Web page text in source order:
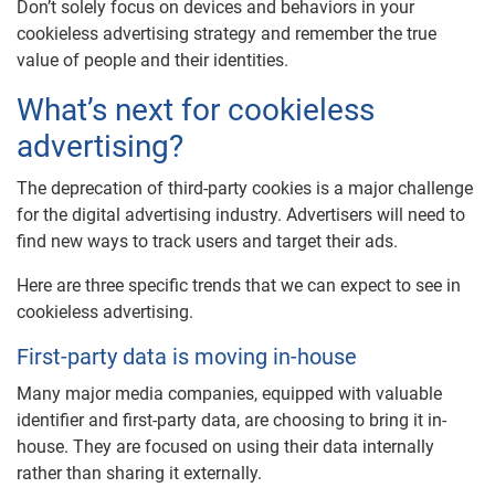
Don’t solely focus on devices and behaviors in your
cookieless advertising strategy and remember the true
value of people and their identities.
What’s next for cookieless
advertising?
The deprecation of third-party cookies is a major challenge
for the digital advertising industry. Advertisers will need to
find new ways to track users and target their ads.
Here are three specific trends that we can expect to see in
cookieless advertising.
First-party data is moving in-house
Many major media companies, equipped with valuable
identifier and first-party data, are choosing to bring it in-
house. They are focused on using their data internally
rather than sharing it externally.